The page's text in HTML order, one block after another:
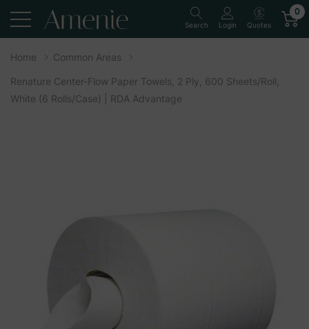
Search Login Quotes
0
Home Common Areas
Renature Center-Flow Paper Towels, 2 Ply, 600 Sheets/Roll,
White (6 Rolls/Case) | RDA Advantage